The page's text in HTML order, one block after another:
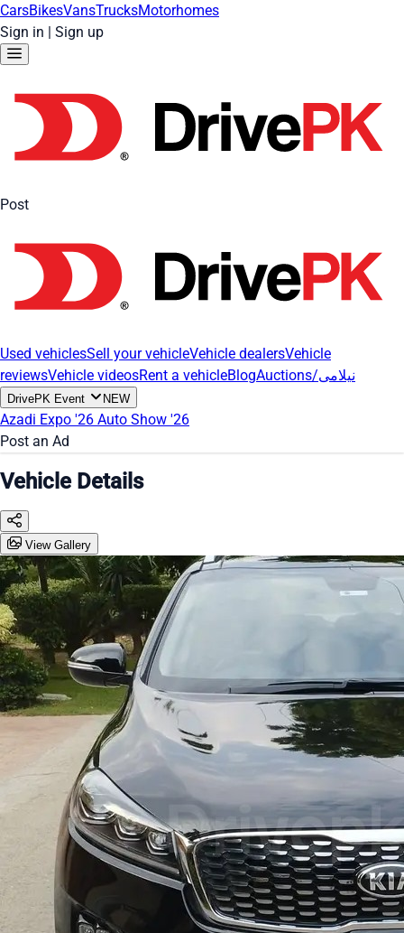
CarsBikesVansTrucksMotorhomes
Sign in | Sign up
Post
Used vehiclesSell your vehicleVehicle dealersVehicle
reviewsVehicle videosRent a vehicleBlog Auctions/نیلامی
DrivePK Event NEW
Azadi Expo '26 Auto Show '26
Post an Ad
Vehicle Details
View Gallery